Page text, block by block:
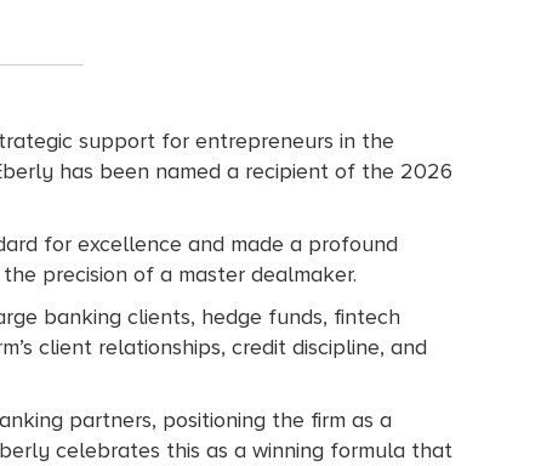
support for entrepreneurs in the
has been named a recipient of the 2026
for excellence and made a profound
precision of a master dealmaker.
banking clients, hedge funds, fintech
client relationships, credit discipline, and
partners, positioning the firm as a
celebrates this as a winning formula that